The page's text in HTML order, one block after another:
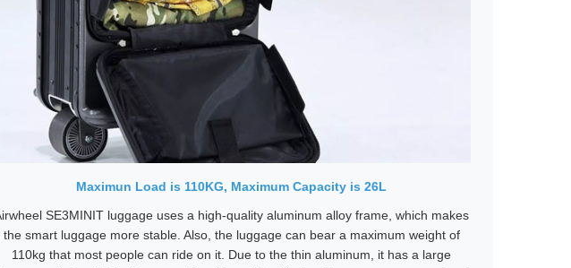
Maximun Load is 110KG, Maximum Capacity is 26L
SE3MINIT luggage uses a high-quality aluminum alloy frame, which makes
the smart luggage more stable. Also, the luggage can bear a maximum weight of
110kg that most people can ride on it. Due to the thin aluminum, it has a large